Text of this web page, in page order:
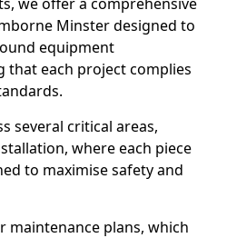
Minster designed to
equipment
that each project complies
several critical areas,
where each piece
to maximise safety and
maintenance plans, which